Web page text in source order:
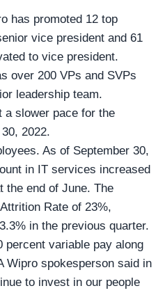
has promoted 12 top
vice president and 61
to vice president.
over 200 VPs and SVPs
leadership team.
a slower pace for the
2022.
As of September 30,
in IT services increased
the end of June. The
Rate of 23%,
in the previous quarter.
percent variable pay along
Wipro spokesperson said in
to invest in our people